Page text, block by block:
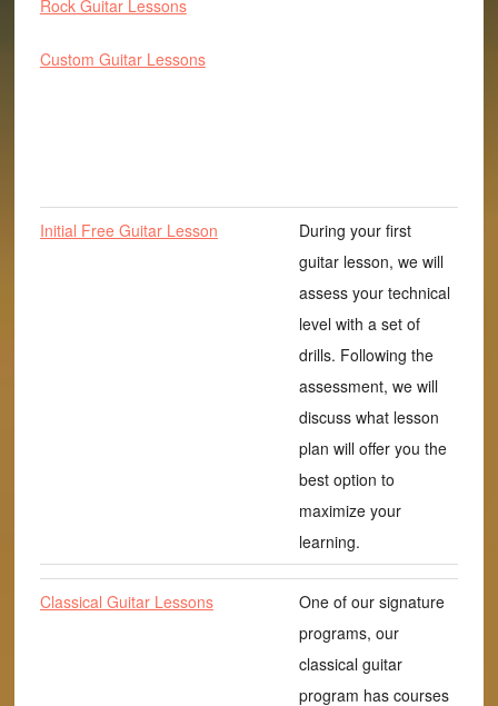
Rock Guitar Lessons
Custom Guitar Lessons
Initial Free Guitar Lesson
During your first
guitar lesson, we will
assess your technical
level with a set of
drills. Following the
assessment, we will
discuss what lesson
plan will offer you the
best option to
maximize your
learning.
Classical Guitar Lessons
One of our signature
programs, our
classical guitar
program has courses